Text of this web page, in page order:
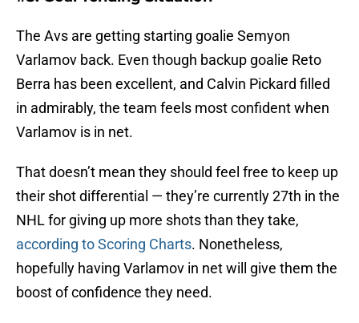
The Avs are getting starting goalie Semyon
Varlamov back. Even though backup goalie Reto
Berra has been excellent, and Calvin Pickard filled
in admirably, the team feels most confident when
Varlamov is in net.
That doesn’t mean they should feel free to keep up
their shot differential — they’re currently 27th in the
NHL for giving up more shots than they take,
according to Scoring Charts. Nonetheless,
hopefully having Varlamov in net will give them the
boost of confidence they need.